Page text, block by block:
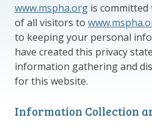
www.mspha.org is
of all visitors to
to keeping your personal
have created this privacy
information gathering and
for this website.
Information Collection